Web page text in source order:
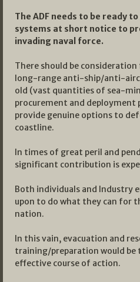
The ADF needs to be ready
systems at short notice to
invading naval force.
There should be
long-range anti-ship/anti-
old (vast quantities of sea-
procurement and deployment
provide genuine options to
coastline.
In times of great peril and
significant contribution is
Both individuals and Industry
upon to do what they can for
nation.
In this vain, evacuation and
training/preparation would be
effective course of action.